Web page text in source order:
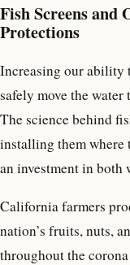
Fish Screens
Protections
Increasing our ability
safely move the
The science behind
installing them where
an investment in both
California farmers
nation’s fruits, nuts,
throughout the